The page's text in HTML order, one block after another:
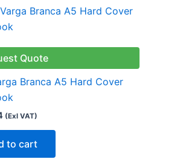
Quote
Branca A5 Hard Cover
(Exl VAT)
to cart